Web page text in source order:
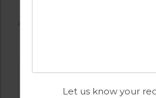
Let us know your
AVAILABLE GOLF